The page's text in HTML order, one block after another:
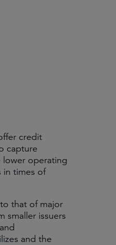
credit
capture
lower operating
in times of
that of major
smaller issuers
and the